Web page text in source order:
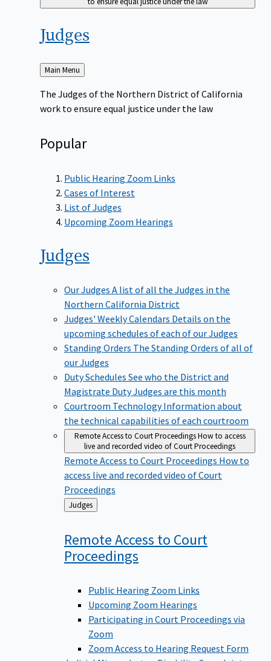
Judges
Back
to
Main Menu
The Judges of the Northern District of California
work to ensure equal justice under the law
Popular
Public Hearing Zoom Links
Cases of Interest
List of Judges
Upcoming Zoom Hearings
Judges
Our Judges A list of all the Judges in the
Northern California District
Judges' Weekly Calendars Details on the
upcoming schedules of each of our Judges
Standing Orders The Standing Orders of all of
our Judges
Duty Schedules See who the District and
Magistrate Duty Judges are this month
Courtroom TechnologyInformation about
the technical capabilities of each courtroom
Remote Access to Court ProceedingsHow to access
live and recorded video of Court Proceedings
Remote Access to Court Proceedings How to
access live and recorded video of Court
Proceedings
Back
to
Judges
Remote Access to Court
Proceedings
Public Hearing Zoom Links
Upcoming Zoom Hearings
Participating in Court Proceedings via
Zoom
Zoom Access to Hearing Request Form